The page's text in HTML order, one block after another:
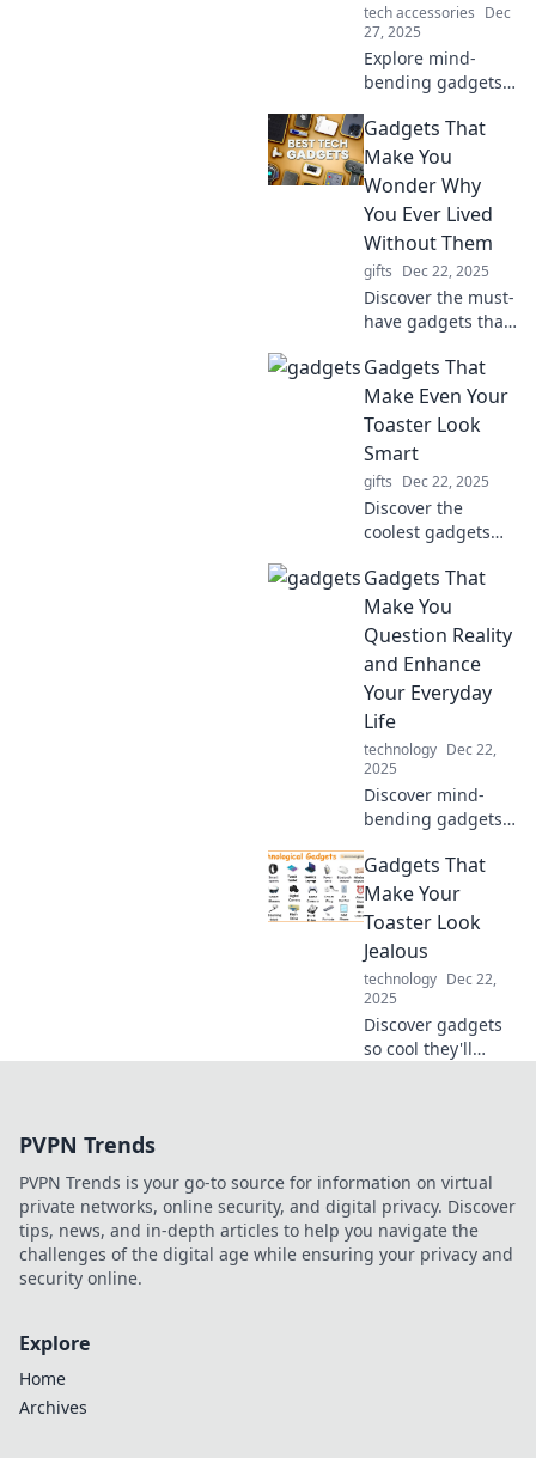
tech accessories Dec
27, 2025
Explore mind-
bending gadgets
reality and make
you rethink life
itself. Discover the
tech that blurs the
line between
fantasy and
existence!
Gadgets That
Make You
Wonder Why
You Ever Lived
Without Them
gifts Dec 22, 2025
Discover the must-
have gadgets that
life and leave you
wondering how
you ever lived
without them!
Gadgets That
Make Even Your
Toaster Look
Smart
gifts Dec 22, 2025
Discover the
coolest gadgets
toaster! Elevate
your tech game
with these
innovative devices
you didn't know
you needed!
Gadgets That
Make You
Question Reality
and Enhance
Your Everyday
Life
technology Dec 22,
2025
Discover mind-
bending gadgets
and elevate your
daily life.
Transform the
ordinary into the
extraordinary with
innovative tech!
Gadgets That
Make Your
Toaster Look
Jealous
technology Dec 22,
2025
Discover gadgets
so cool they'll
game.
PVPN Trends
PVPN Trends is your go-to source for information on virtual
private networks, online security, and digital privacy. Discover
tips, news, and in-depth articles to help you navigate the
challenges of the digital age while ensuring your privacy and
security online.
Explore
Home
Archives